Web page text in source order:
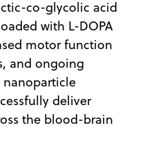
co-glycolic acid
with L-DOPA
motor function
and ongoing
nanoparticle
deliver
the blood-brain